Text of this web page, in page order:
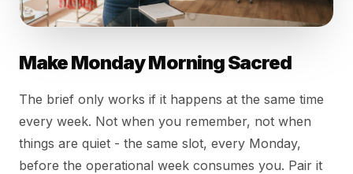
Make Monday Morning Sacred
The brief only works if it happens at the same time
every week. Not when you remember, not when
things are quiet - the same slot, every Monday,
before the operational week consumes you. Pair it